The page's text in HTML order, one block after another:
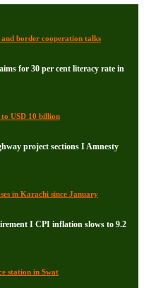
border cooperation talks
for 30 per cent literacy rate in
USD 10 billion
project sections I Amnesty
in Karachi since January
I CPI inflation slows to 9.2
station in Swat